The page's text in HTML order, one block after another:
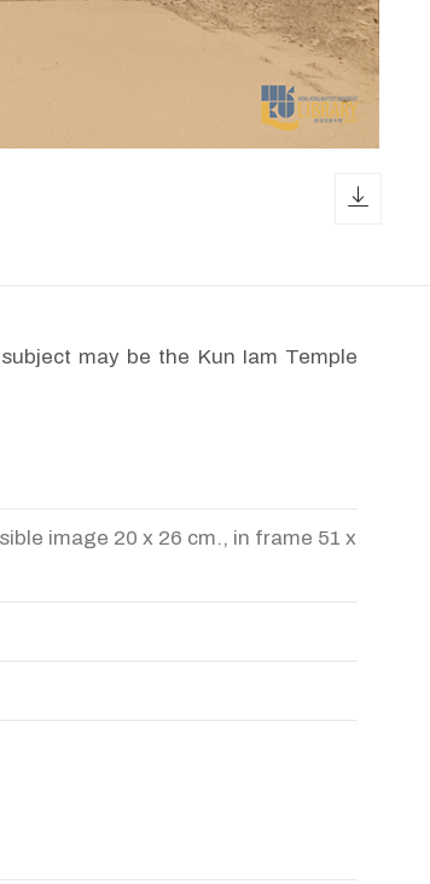
may be the Kun Iam Temple
image 20 x 26 cm., in frame 51 x